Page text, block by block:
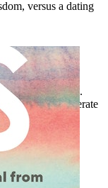
versus a dating
for me.
isn’t in desperate
with his radical,
Thanks, Dr.